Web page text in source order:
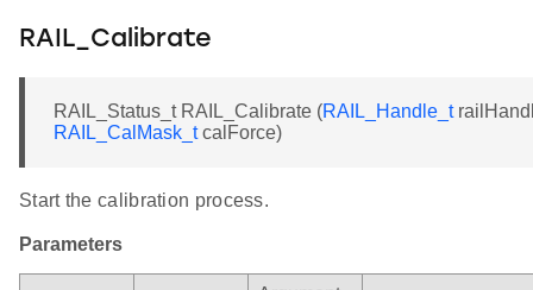
RAIL_Calibrate
RAIL_Status_t RAIL_Calibrate (RAIL_Handle_t
RAIL_CalMask_tcalForce)
Start the calibration process.
Parameters